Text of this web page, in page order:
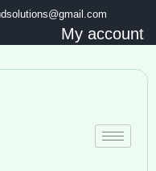
My account